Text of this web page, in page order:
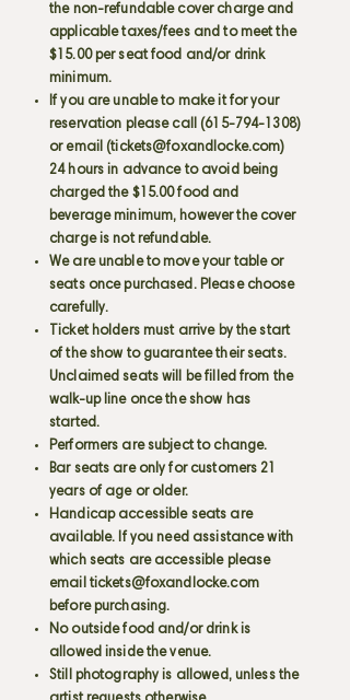
the non-refundable cover charge and
applicable taxes/fees and to meet the
$15.00 per seat food and/or drink
minimum.
If you are unable to make it for your
reservation please call (615-794-1308)
or email (tickets@foxandlocke.com)
24 hours in advance to avoid being
charged the $15.00 food and
beverage minimum, however the cover
charge is not refundable.
We are unable to move your table or
seats once purchased. Please choose
carefully.
Ticket holders must arrive by the start
of the show to guarantee their seats.
Unclaimed seats will be filled from the
walk-up line once the show has
started.
Performers are subject to change.
Bar seats are only for customers 21
years of age or older.
Handicap accessible seats are
available. If you need assistance with
which seats are accessible please
email tickets@foxandlocke.com
before purchasing.
No outside food and/or drink is
allowed inside the venue.
Still photography is allowed, unless the